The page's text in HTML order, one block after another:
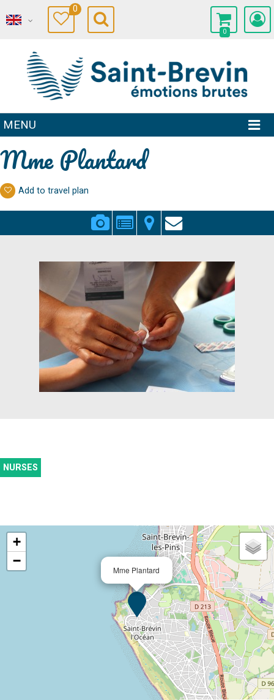
0
0
MENU
Mme Plantard
Add to travel plan
NURSES
Mme Plantard
+
−